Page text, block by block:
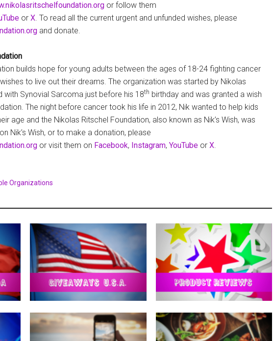
or follow them
or X. To read all the current urgent and unfunded wishes, please
and donate.
builds hope for young adults between the ages of 18-24 fighting cancer
to live out their dreams. The organization was started by Nikolas
with Synovial Sarcoma just before his 18th birthday and was granted a wish
The night before cancer took his life in 2012, Nik wanted to help kids
age and the Nikolas Ritschel Foundation, also known as Nik’s Wish, was
Nik’s Wish, or to make a donation, please
or visit them on Facebook, Instagram, YouTube or X.
Organizations